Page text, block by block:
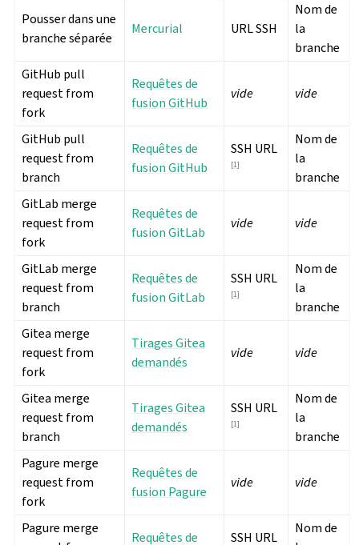
Pousser dans une
branche séparée
Mercurial URL SSH
Nom de
la
branche
GitHub pull
request from
fork
Requêtes de
fusion GitHub
vide vide
GitHub pull
request from
branch
Requêtes de
fusion GitHub
SSH URL
[1]
Nom de
la
branche
GitLab merge
request from
fork
Requêtes de
fusion GitLab
vide vide
GitLab merge
request from
branch
Requêtes de
fusion GitLab
SSH URL
[1]
Nom de
la
branche
Gitea merge
request from
fork
Tirages Gitea
demandés
vide vide
Gitea merge
request from
branch
Tirages Gitea
demandés
SSH URL
[1]
Nom de
la
branche
Pagure merge
request from
fork
Requêtes de
fusion Pagure
vide vide
Pagure merge
Requêtes de SSH URL
Nom de